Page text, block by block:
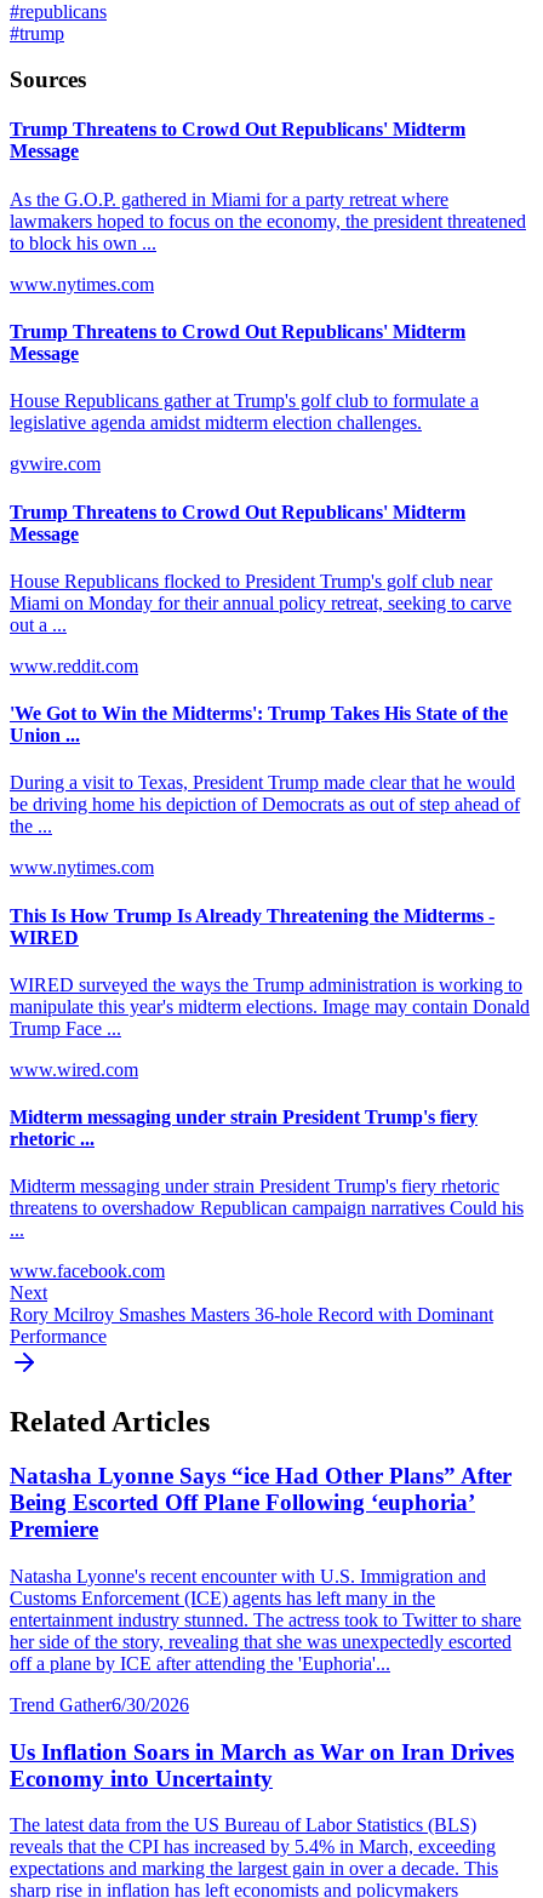
#republicans
#trump
Sources
Trump Threatens to Crowd Out Republicans' Midterm
Message
As the G.O.P. gathered in Miami for a party retreat where
lawmakers hoped to focus on the economy, the president threatened
to block his own ...
www.nytimes.com
Trump Threatens to Crowd Out Republicans' Midterm
Message
House Republicans gather at Trump's golf club to formulate a
legislative agenda amidst midterm election challenges.
gvwire.com
Trump Threatens to Crowd Out Republicans' Midterm
Message
House Republicans flocked to President Trump's golf club near
Miami on Monday for their annual policy retreat, seeking to carve
out a ...
www.reddit.com
'We Got to Win the Midterms': Trump Takes His State of the
Union ...
During a visit to Texas, President Trump made clear that he would
be driving home his depiction of Democrats as out of step ahead of
the ...
www.nytimes.com
This Is How Trump Is Already Threatening the Midterms -
WIRED
WIRED surveyed the ways the Trump administration is working to
manipulate this year's midterm elections. Image may contain Donald
Trump Face ...
www.wired.com
Midterm messaging under strain President Trump's fiery
rhetoric ...
Midterm messaging under strain President Trump's fiery rhetoric
threatens to overshadow Republican campaign narratives Could his
...
www.facebook.com
Next
Rory Mcilroy Smashes Masters 36-hole Record with Dominant
Performance
Related Articles
Natasha Lyonne Says “ice Had Other Plans” After
Being Escorted Off Plane Following ‘euphoria’
Premiere
Natasha Lyonne's recent encounter with U.S. Immigration and
Customs Enforcement (ICE) agents has left many in the
entertainment industry stunned. The actress took to Twitter to share
her side of the story, revealing that she was unexpectedly escorted
off a plane by ICE after attending the 'Euphoria'...
Trend Gather6/30/2026
Us Inflation Soars in March as War on Iran Drives
Economy into Uncertainty
The latest data from the US Bureau of Labor Statistics (BLS)
reveals that the CPI has increased by 5.4% in March, exceeding
expectations and marking the largest gain in over a decade. This
sharp rise in inflation has left economists and policymakers